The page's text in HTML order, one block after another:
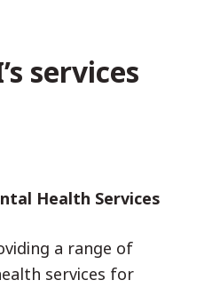
services
Health Services
a range of
services for